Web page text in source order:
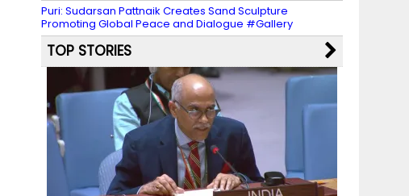
Puri: Sudarsan Pattnaik Creates Sand Sculpture
Promoting Global Peace and Dialogue #Gallery
TOP STORIES